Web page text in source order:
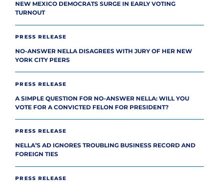
NEW MEXICO DEMOCRATS SURGE IN EARLY VOTING
TURNOUT
PRESS RELEASE
NO-ANSWER NELLA DISAGREES WITH JURY OF HER NEW
YORK CITY PEERS
PRESS RELEASE
A SIMPLE QUESTION FOR NO-ANSWER NELLA: WILL YOU
VOTE FOR A CONVICTED FELON FOR PRESIDENT?
PRESS RELEASE
NELLA’S AD IGNORES TROUBLING BUSINESS RECORD AND
FOREIGN TIES
PRESS RELEASE